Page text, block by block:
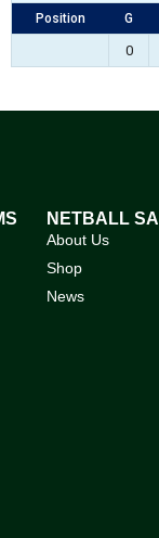
Position G
0
NETBALL SA
About Us
Shop
News